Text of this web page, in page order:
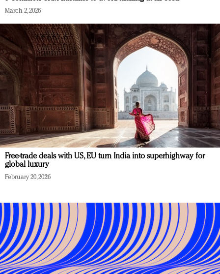
March 2, 2026
Free-trade deals with US, EU turn India into superhighway for
global luxury
February 20, 2026